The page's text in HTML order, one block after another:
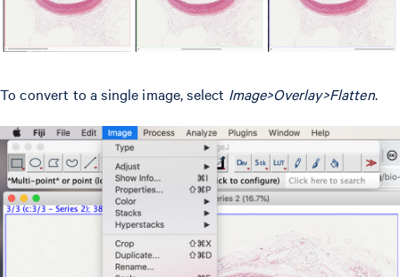
To convert to a single image, select Image>Overlay>Flatten.